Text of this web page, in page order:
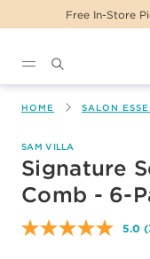
Buy Online, Ready In
HOME SALON
SAM VILLA
Signature
Comb - 6-
5.0